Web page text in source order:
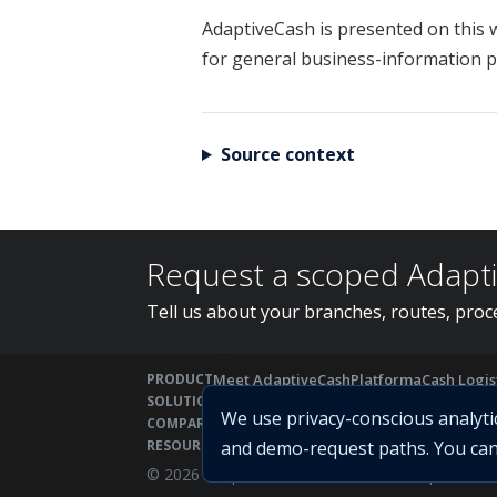
AdaptiveCash is presented on
for general business-information
Source context
Request a scoped
Tell us about your branches, routes,
PRODUCTMeet AdaptiveCashPlatformaCash
SOLUTIONS
COMPARE Cash Management Software
RESOURCESCash Management ERPCIT GuideRFP
© 2026 Adaptive Fintech Solutions Ltd |
We use privacy-conscious
and demo-request paths. You